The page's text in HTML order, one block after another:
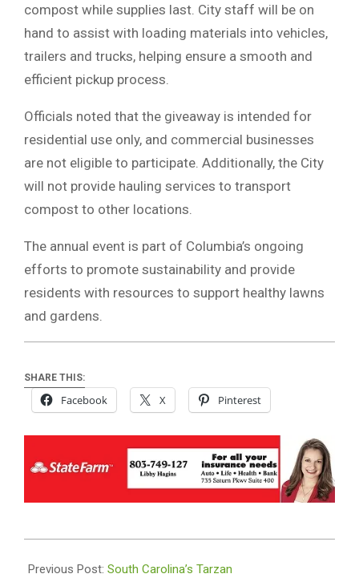
compost while supplies last. City staff will be on
hand to assist with loading materials into vehicles,
trailers and trucks, helping ensure a smooth and
efficient pickup process.
Officials noted that the giveaway is intended for
residential use only, and commercial businesses
are not eligible to participate. Additionally, the City
will not provide hauling services to transport
compost to other locations.
The annual event is part of Columbia’s ongoing
efforts to promote sustainability and provide
residents with resources to support healthy lawns
and gardens.
SHARE THIS:
Facebook X Pinterest
04-
Previous Post: South Carolina’s Tarzan